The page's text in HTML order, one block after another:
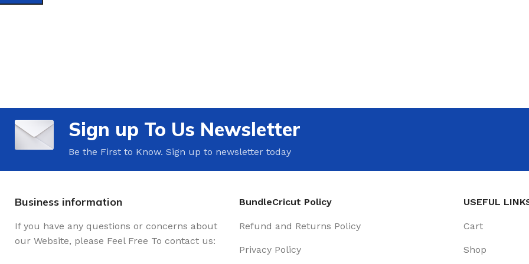
Sign up To Us Newsletter
Be the First to Know. Sign up to newsletter today
Business information
If you have any questions or concerns about
our Website, please Feel Free To contact us:
BundleCricut Policy
Refund and Returns Policy
Privacy Policy
USEFUL
Cart
Shop